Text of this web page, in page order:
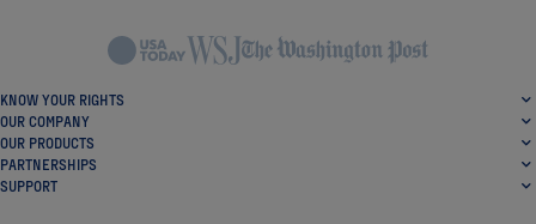
KNOW YOUR RIGHTS
OUR COMPANY
OUR PRODUCTS
PARTNERSHIPS
SUPPORT